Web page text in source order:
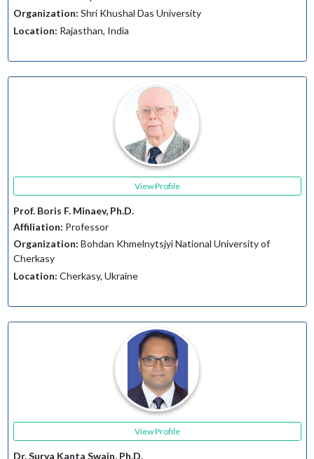
Organization: Shri Khushal Das University
Location: Rajasthan, India
View Profile
Prof. Boris F. Minaev, Ph.D.
Affiliation: Professor
Organization: Bohdan Khmelnytsjyi National University of
Cherkasy
Location: Cherkasy, Ukraine
View Profile
Dr. Surya Kanta Swain, Ph.D.